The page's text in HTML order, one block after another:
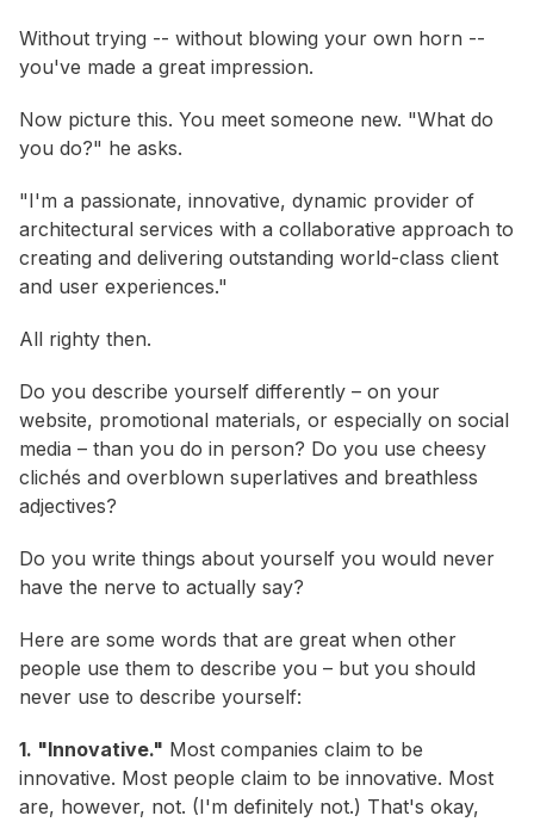
Without trying -- without blowing your own horn --
you've made a great impression.
Now picture this. You meet someone new. "What do
you do?" he asks.
"I'm a passionate, innovative, dynamic provider of
architectural services with a collaborative approach to
creating and delivering outstanding world-class client
and user experiences."
All righty then.
Do you describe yourself differently – on your
website, promotional materials, or especially on social
media – than you do in person? Do you use cheesy
clichés and overblown superlatives and breathless
adjectives?
Do you write things about yourself you would never
have the nerve to actually say?
Here are some words that are great when other
people use them to describe you – but you should
never use to describe yourself:
1. "Innovative." Most companies claim to be
innovative. Most people claim to be innovative. Most
are, however, not. (I'm definitely not.) That's okay,